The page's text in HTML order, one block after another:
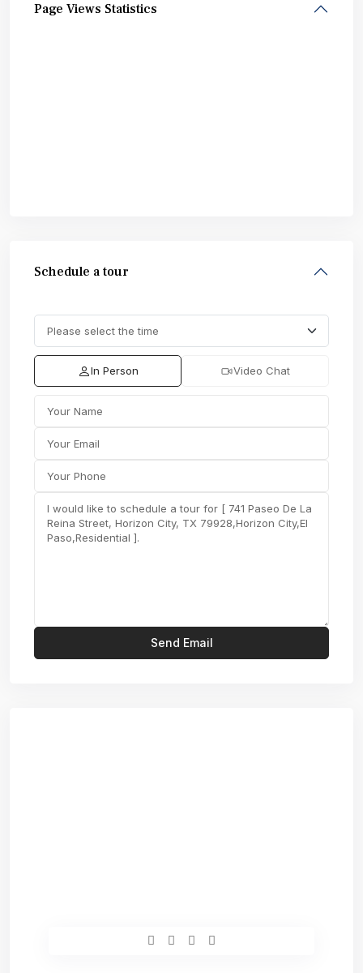
Page Views Statistics
Schedule a tour
In Person Video Chat